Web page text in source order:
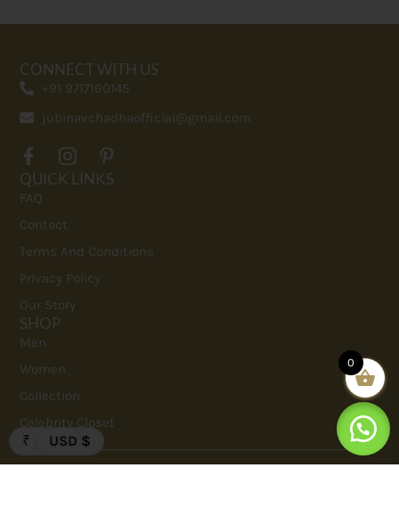
₹ USD $
CONNECT WITH US
+91 9717160145
jubinavchadhaofficial@gmail.com
QUICK LINKS
FAQ
Contact
Terms And Conditions
Privacy Policy
Our Story
SHOP
Men
Women
Collection
Celebrity Closet
0